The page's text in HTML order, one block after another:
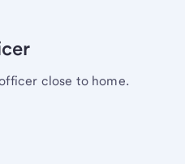
close to home.